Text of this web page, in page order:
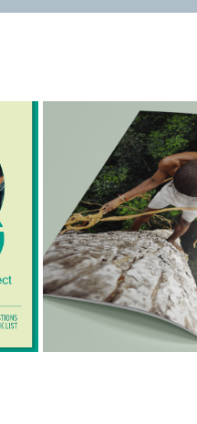
GREEN ORIGINS
Brochure Design &
Print Design